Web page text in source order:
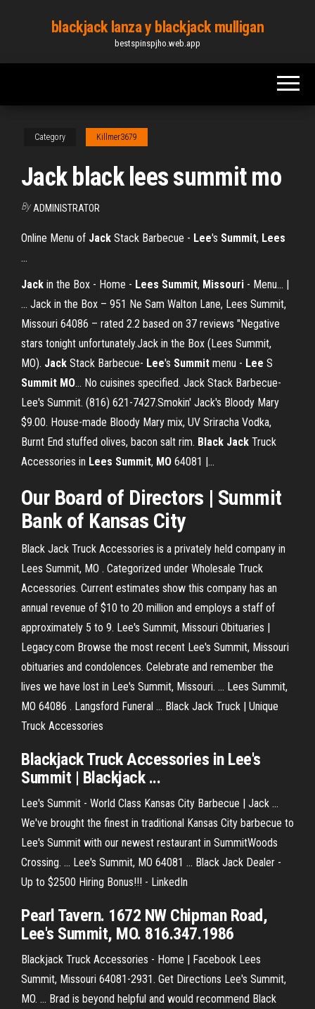
content
blackjack lanza y blackjack mulligan
bestspinspjho.web.app
Category Killmer3679
Jack black lees summit mo
By ADMINISTRATOR
Online Menu of Jack Stack Barbecue - Lee's Summit, Lees
…
Jack in the Box - Home - Lees Summit, Missouri - Menu... |
… Jack in the Box – 951 Ne Sam Walton Lane, Lees Summit,
Missouri 64086 – rated 2.2 based on 37 reviews "Negative
stars tonight unfortunately.Jack in the Box (Lees Summit,
MO). Jack Stack Barbecue- Lee's Summit menu - Lee S
Summit MO… No cuisines specified. Jack Stack Barbecue-
Lee's Summit. (816) 621-7427.Smokin' Jack's Bloody Mary
$9.00. House-made Bloody Mary mix, UV Sriracha Vodka,
Burnt End stuffed olives, bacon salt rim. Black Jack Truck
Accessories in Lees Summit, MO 64081 |…
Our Board of Directors | Summit
Bank of Kansas City
Black Jack Truck Accessories is a privately held company in
Lees Summit, MO . Categorized under Wholesale Truck
Accessories. Current estimates show this company has an
annual revenue of $10 to 20 million and employs a staff of
approximately 5 to 9. Lee's Summit, Missouri Obituaries |
Legacy.com Browse the most recent Lee's Summit, Missouri
obituaries and condolences. Celebrate and remember the
lives we have lost in Lee's Summit, Missouri. ... Lees Summit,
MO 64086 . Langsford Funeral ... Black Jack Truck | Unique
Truck Accessories
Blackjack Truck Accessories in Lee's
Summit | Blackjack ...
Lee's Summit - World Class Kansas City Barbecue | Jack ...
We've brought the finest in traditional Kansas City barbecue to
Lee's Summit with our newest restaurant in SummitWoods
Crossing. ... Lee's Summit, MO 64081 ... Black Jack Dealer -
Up to $2500 Hiring Bonus!!! - LinkedIn
Pearl Tavern. 1672 NW Chipman Road,
Lee's Summit, MO. 816.347.1986
Blackjack Truck Accessories - Home | Facebook Lees
Summit, Missouri 64081-2931. Get Directions Lee's Summit,
MO. ... Brad is beyond helpful and would recommend Black